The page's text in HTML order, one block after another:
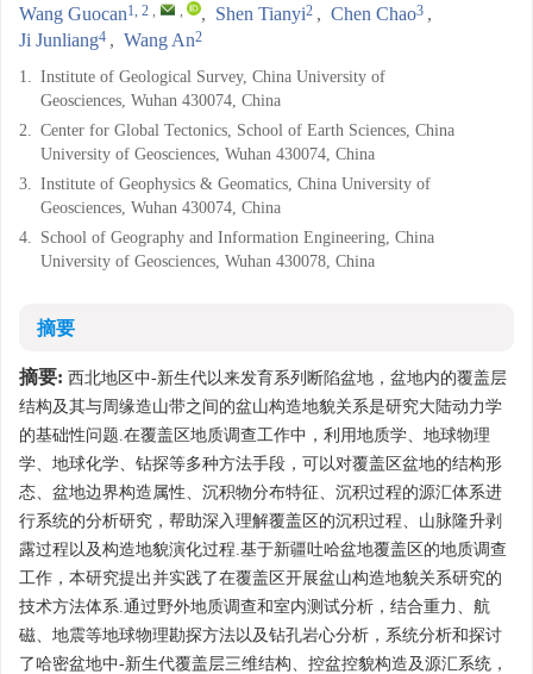
Wang Guocan1, 2 , , , Shen Tianyi2 , Chen Chao3 ,
Ji Junliang4 , Wang An2
1. Institute of Geological Survey, China University of
Geosciences, Wuhan 430074, China
2. Center for Global Tectonics, School of Earth Sciences, China
University of Geosciences, Wuhan 430074, China
3. Institute of Geophysics & Geomatics, China University of
Geosciences, Wuhan 430074, China
4. School of Geography and Information Engineering, China
University of Geosciences, Wuhan 430078, China
摘要
摘要: 西北地区中-新生代以来发育系列断陷盆地，盆地内的覆盖层
结构及其与周缘造山带之间的盆山构造地貌关系是研究大陆动力学
的基础性问题.在覆盖区地质调查工作中，利用地质学、地球物理
学、地球化学、钻探等多种方法手段，可以对覆盖区盆地的结构形
态、盆地边界构造属性、沉积物分布特征、沉积过程的源汇体系进
行系统的分析研究，帮助深入理解覆盖区的沉积过程、山脉隆升剥
露过程以及构造地貌演化过程.基于新疆吐哈盆地覆盖区的地质调查
工作，本研究提出并实践了在覆盖区开展盆山构造地貌关系研究的
技术方法体系.通过野外地质调查和室内测试分析，结合重力、航
磁、地震等地球物理勘探方法以及钻孔岩心分析，系统分析和探讨
了哈密盆地中-新生代覆盖层三维结构、控盆控貌构造及源汇系统，